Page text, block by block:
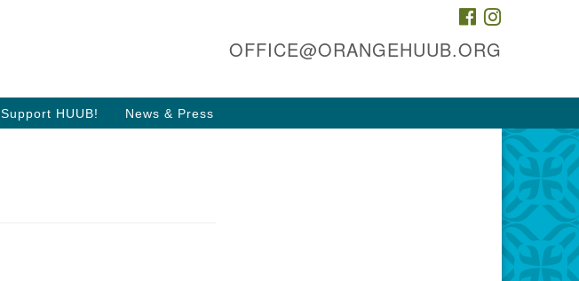
The HUUB, inc.
Orange, NJ 07050
FACEBOOK
OFFICE@ORANGEHUUB.ORG
Support HUUB! News & Press